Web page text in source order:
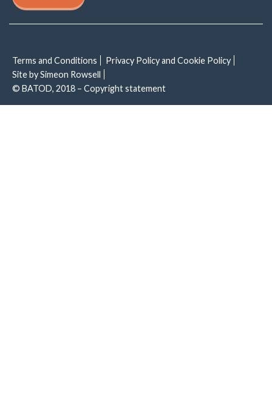
Terms and Conditions
Privacy Policy and Cookie Policy
Site by Simeon Rowsell
© BATOD, 2018 – Copyright statement